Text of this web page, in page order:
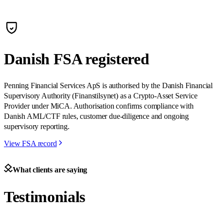
Danish FSA registered
Penning Financial Services ApS is authorised by the Danish Financial
Supervisory Authority (Finanstilsynet) as a Crypto-Asset Service
Provider under MiCA. Authorisation confirms compliance with
Danish AML/CTF rules, customer due-diligence and ongoing
supervisory reporting.
View FSA record
What clients are saying
Testimonials